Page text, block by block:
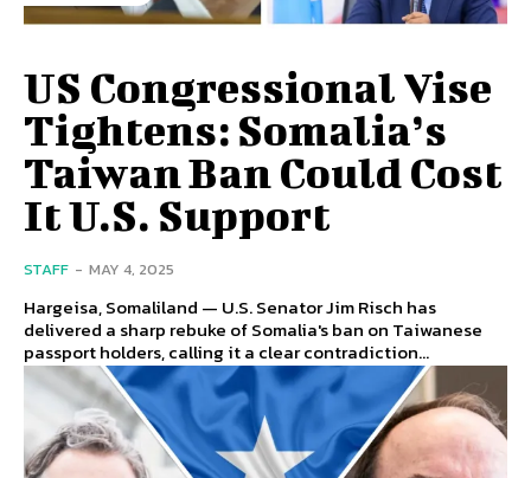
US Congressional Vise
Tightens: Somalia’s
Taiwan Ban Could Cost
It U.S. Support
STAFF - MAY 4, 2025
Hargeisa, Somaliland — U.S. Senator Jim Risch has
delivered a sharp rebuke of Somalia's ban on Taiwanese
passport holders, calling it a clear contradiction...